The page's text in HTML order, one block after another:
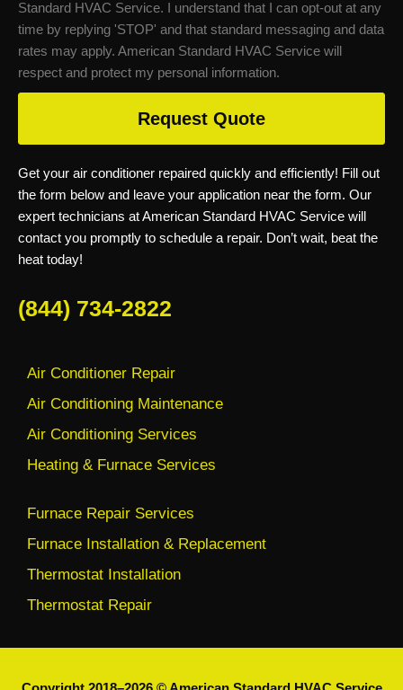
Get your air conditioner repaired quickly and efficiently! Fill out
the form below and leave your application near the form. Our
expert technicians at American Standard HVAC Service will
contact you promptly to schedule a repair. Don’t wait, beat the
heat today!
(844) 734-2822
Air Conditioner Repair
Air Conditioning Maintenance
Air Conditioning Services
Heating & Furnace Services
Furnace Repair Services
Furnace Installation & Replacement
Thermostat Installation
Thermostat Repair
Standard HVAC Service. I understand that I can opt-out at any
time by replying 'STOP' and that standard messaging and data
rates may apply. American Standard HVAC Service will
respect and protect my personal information.
Request Quote